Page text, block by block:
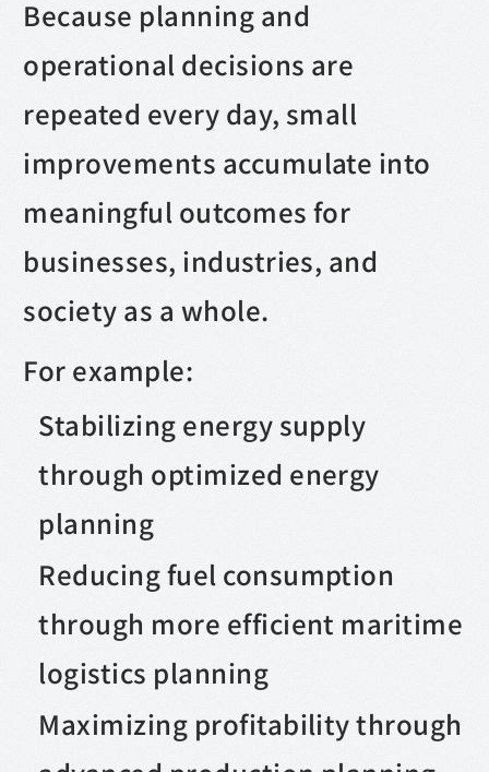
Because planning and
operational decisions are
repeated every day, small
improvements accumulate into
meaningful outcomes for
businesses, industries, and
society as a whole.
For example:
Stabilizing energy supply
through optimized energy
planning
Reducing fuel consumption
through more efficient maritime
logistics planning
Maximizing profitability through